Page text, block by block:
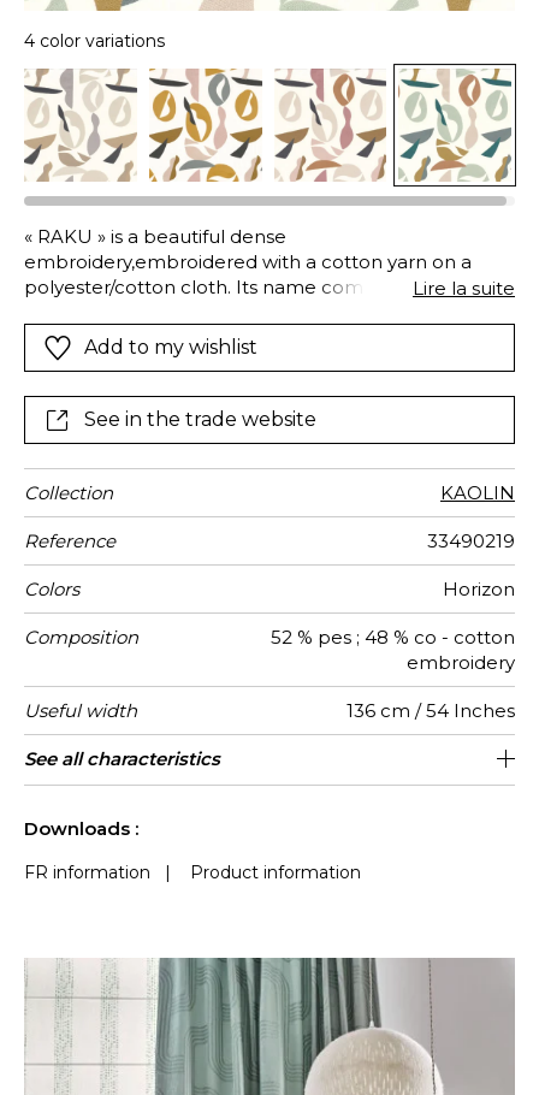
4 color variations
« RAKU » is a beautiful dense
embroidery,embroidered with a cotton yarn on a
polyester/cotton cloth. Its name comes from the
embroidered design is exceptionally soft, recalling
materials, mineral and organic.We see in it the raw
Lire la suite
Add to my wishlist
See in the trade website
Collection KAOLIN
Reference 33490219
Colors Horizon
Composition
52 % pes ; 48 % co - cotton
embroidery
Useful width 136 cm / 54 Inches
Shrinkage <4%
Match Straight match
Pattern
direction
Non-railroaded
Weight in
g/m²
320
Use
Care
Country of
origin
India
Horizontal
repeat
34 cm / 13 Inches
Vertical
repeat
44 cm / 17 Inches
See all characteristics
Downloads :
FR information | Product information